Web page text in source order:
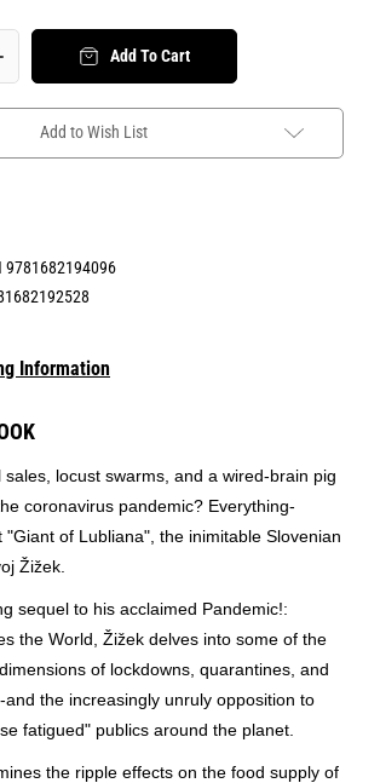
Add To Cart
Add to Wish List
9781682194096
Information
sales, locust swarms, and a wired-brain pig
coronavirus pandemic? Everything-
"Giant of Lubliana", the inimitable Slovenian
Žižek.
sequel to his acclaimed Pandemic!:
the World, Žižek delves into some of the
of lockdowns, quarantines, and
and the increasingly unruly opposition to
fatigued" publics around the planet.
the ripple effects on the food supply of